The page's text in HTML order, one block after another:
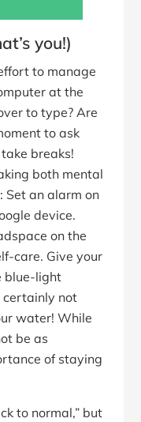
you!)
to manage
at the
to type? Are
to ask
breaks!
both mental
Set an alarm on
device.
on the
care. Give your
blue-light
certainly not
water! While
be as
of staying
to normal,” but